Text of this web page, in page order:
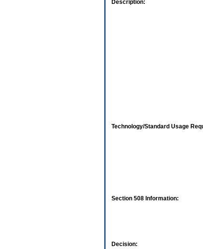
Description:
Technology/Standard Usage
Section 508 Information:
Decision: